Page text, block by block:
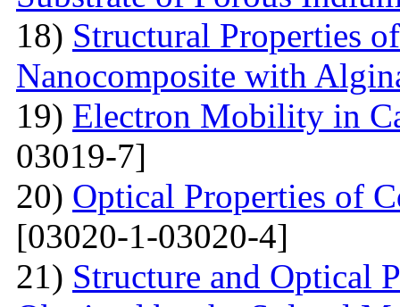
18) Structural Properties
Nanocomposite with
19) Electron Mobility in
03019-7]
20) Optical Properties of
[03020-1-03020-4]
21) Structure and Optical